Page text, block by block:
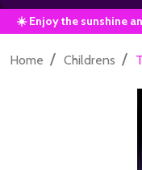
☀️ Enjoy the sunshine
Home / Childrens /